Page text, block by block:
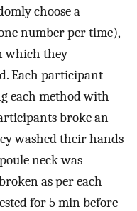
choose a
number per time),
which they
Each participant
each method with
broke an
washed their hands
neck was
as per each
for 5 min before